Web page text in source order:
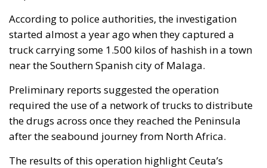
According to police authorities, the investigation
started almost a year ago when they captured a
truck carrying some 1.500 kilos of hashish in a town
near the Southern Spanish city of Malaga.
Preliminary reports suggested the operation
required the use of a network of trucks to distribute
the drugs across once they reached the Peninsula
after the seabound journey from North Africa.
The results of this operation highlight Ceuta’s